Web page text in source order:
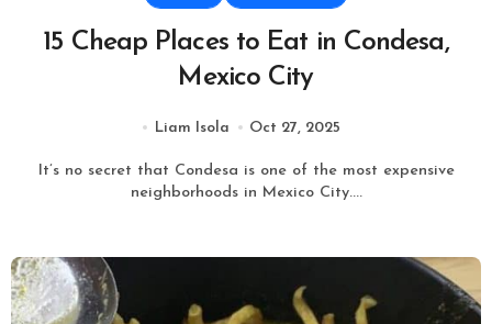
15 Cheap Places to Eat in Condesa,
Mexico City
Liam Isola Oct 27, 2025
neighborhoods in Mexico City....